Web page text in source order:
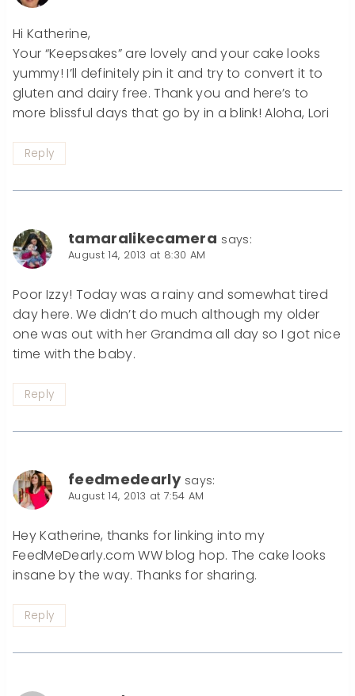
Hi Katherine,
Your “Keepsakes” are lovely and your cake looks
yummy! I’ll definitely pin it and try to convert it to
gluten and dairy free. Thank you and here’s to
more blissful days that go by in a blink! Aloha, Lori
Reply
tamaralikecamera says:
August 14, 2013 at 8:30 AM
Poor Izzy! Today was a rainy and somewhat tired
day here. We didn’t do much although my older
one was out with her Grandma all day so I got nice
time with the baby.
Reply
feedmedearly says:
August 14, 2013 at 7:54 AM
Hey Katherine, thanks for linking into my
FeedMeDearly.com WW blog hop. The cake looks
insane by the way. Thanks for sharing.
Reply